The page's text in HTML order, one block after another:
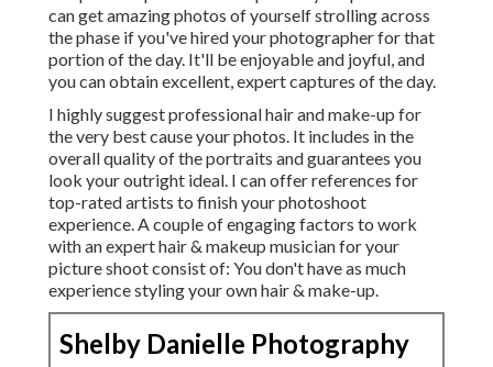
can get amazing photos of yourself strolling across
the phase if you've hired your photographer for that
portion of the day. It'll be enjoyable and joyful, and
you can obtain excellent, expert captures of the day.
I highly suggest professional hair and make-up for
the very best cause your photos. It includes in the
overall quality of the portraits and guarantees you
look your outright ideal. I can offer references for
top-rated artists to finish your photoshoot
experience. A couple of engaging factors to work
with an expert hair & makeup musician for your
picture shoot consist of: You don't have as much
experience styling your own hair & make-up.
Shelby Danielle Photography